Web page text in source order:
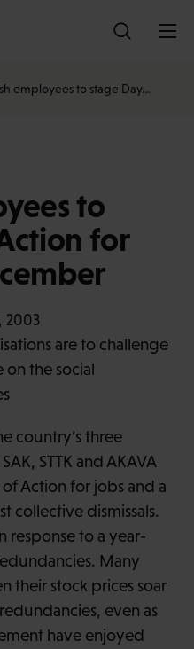
employees to stage Day…
to
for
are to challenge
the social
country’s three
STTK and AKAVA
Action for jobs and a
collective dismissals.
response to a year-
Many
their stock prices soar
even as
have enjoyed